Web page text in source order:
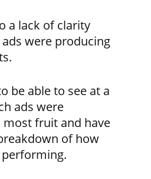
a lack of clarity
were producing
be able to see at a
ads were
fruit and have
of how